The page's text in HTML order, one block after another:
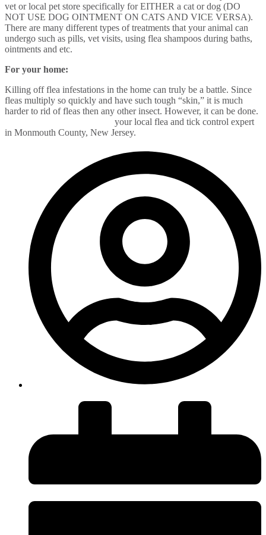
vet or local pet store specifically for EITHER a cat or dog (DO
NOT USE DOG OINTMENT ON CATS AND VICE VERSA).
There are many different types of treatments that your animal can
undergo such as pills, vet visits, using flea shampoos during baths,
ointments and etc.
For your home:
Killing off flea infestations in the home can truly be a battle. Since
fleas multiply so quickly and have such tough “skin,” it is much
harder to rid of fleas then any other insect. However, it can be done.
your local flea and tick control expert
in Monmouth County, New Jersey.